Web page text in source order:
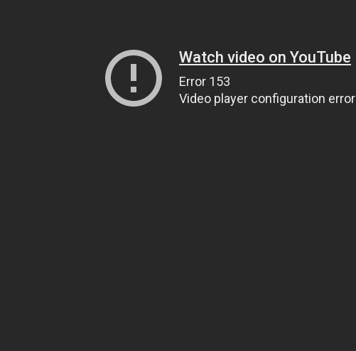
Watch video on YouTube
Error 153
Video player configuration error